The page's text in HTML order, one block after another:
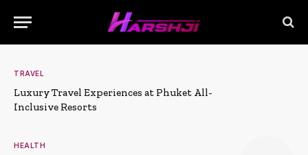
TRAVEL
Luxury Travel Experiences at Phuket All-
Inclusive Resorts
HEALTH